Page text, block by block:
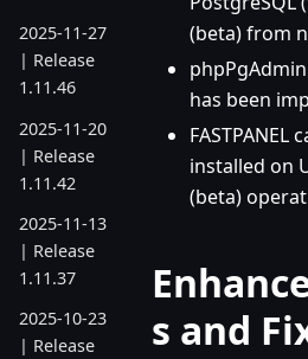
2025-11-27
| Release
1.11.46
2025-11-20
| Release
1.11.42
2025-11-13
| Release
1.11.37
2025-10-23
| Release
(beta) from
has been
FASTPANEL
installed on
(beta)
s and